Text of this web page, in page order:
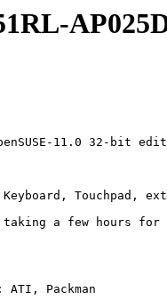
Touchpad,
a few hours
Packman